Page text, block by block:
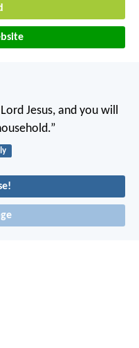
Jesus, and you will